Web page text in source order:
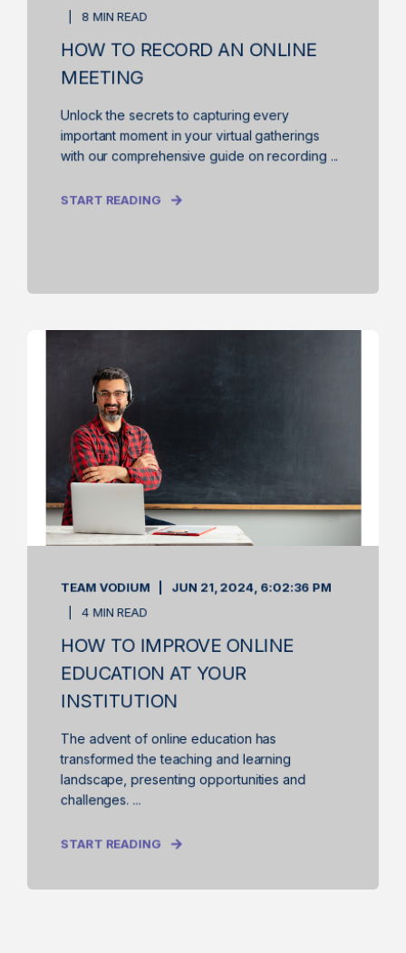
8 MIN READ
HOW TO RECORD AN ONLINE
MEETING
Unlock the secrets to capturing every
important moment in your virtual gatherings
with our comprehensive guide on recording ...
START READING
TEAM VODIUM
JUN 21, 2024, 6:02:36 PM
4 MIN READ
HOW TO IMPROVE ONLINE
EDUCATION AT YOUR
INSTITUTION
The advent of online education has
transformed the teaching and learning
landscape, presenting opportunities and
challenges. ...
START READING